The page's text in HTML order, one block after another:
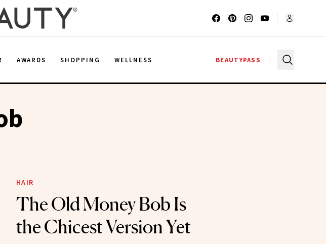
AWARDS SHOPPING WELLNESS BEAUTYPASS
HAIR
The Old Money Bob Is
the Chicest Version Yet